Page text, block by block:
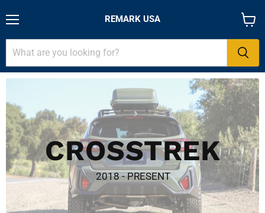
REMARK USA
cart
CROSSTREK
2018 - PRESENT